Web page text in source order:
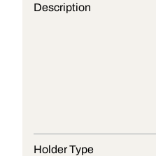
Description
Holder Type